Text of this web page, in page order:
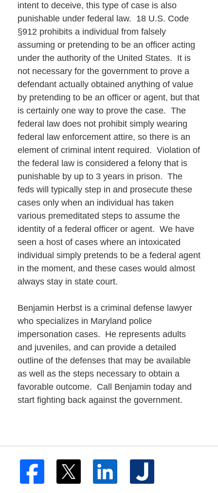
intent to deceive, this type of case is also
punishable under federal law. 18 U.S. Code
§912 prohibits a individual from falsely
assuming or pretending to be an officer acting
under the authority of the United States. It is
not necessary for the government to prove a
defendant actually obtained anything of value
by pretending to be an officer or agent, but that
is certainly one way to prove the case. The
federal law does not prohibit simply wearing
federal law enforcement attire, so there is an
element of criminal intent required. Violation of
the federal law is considered a felony that is
punishable by up to 3 years in prison. The
feds will typically step in and prosecute these
cases only when an individual has taken
various premeditated steps to assume the
identity of a federal officer or agent. We have
seen a host of cases where an intoxicated
individual simply pretends to be a federal agent
in the moment, and these cases would almost
always stay in state court.
Benjamin Herbst is a criminal defense lawyer
who specializes in Maryland police
impersonation cases. He represents adults
and juveniles, and can provide a detailed
outline of the defenses that may be available
as well as the steps necessary to obtain a
favorable outcome. Call Benjamin today and
start fighting back against the government.